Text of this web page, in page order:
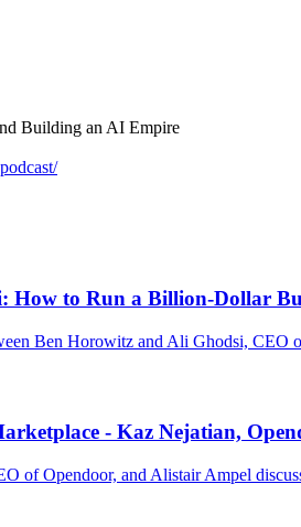
Building an AI Empire
How to Run a Billion-Dollar
Ben Horowitz and Ali Ghodsi,
- Kaz Nejatian,
of Opendoor, and Alistair Ampel